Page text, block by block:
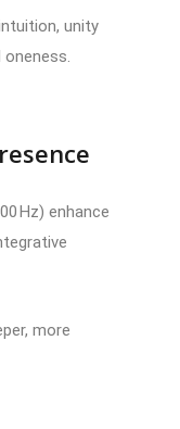
unity
Hz) enhance
more